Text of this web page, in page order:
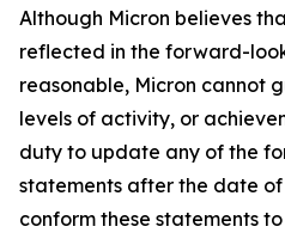
Although Micron believes
reflected in the forward-
reasonable, Micron cannot
levels of activity, or
duty to update any of the
statements after the date of
conform these statements